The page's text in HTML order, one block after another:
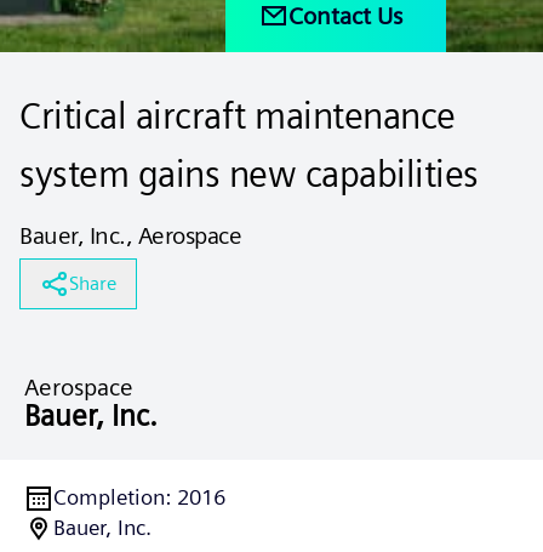
Contact Us
Critical aircraft maintenance
system gains new capabilities
Bauer, Inc., Aerospace
Share
Aerospace
Bauer, Inc.
Completion: 2016
Bauer, Inc.